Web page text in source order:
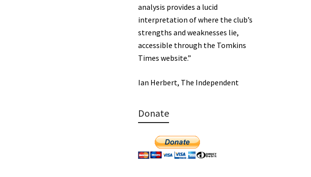
analysis provides a lucid
interpretation of where the club’s
strengths and weaknesses lie,
accessible through the Tomkins
Times website.”
Ian Herbert, The Independent
Donate